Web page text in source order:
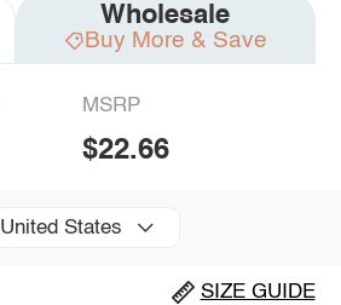
Wholesale
Buy More & Save
MSRP
$22.66
United States
SIZE GUIDE